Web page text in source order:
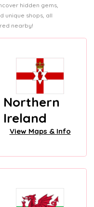
hidden gems,
unique shops, all
nearby!
Northern
Ireland
View Maps & Info